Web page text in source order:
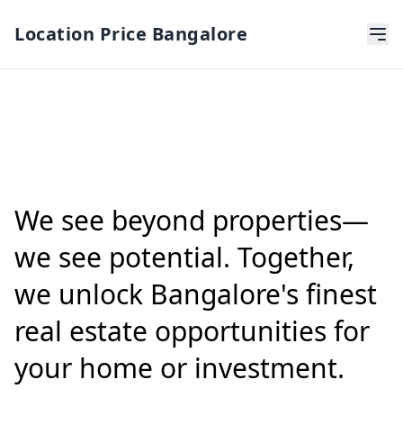
Location Price Bangalore
We see beyond properties—
we see potential. Together,
we unlock Bangalore's finest
real estate opportunities for
your home or investment.